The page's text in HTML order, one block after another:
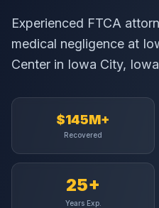
Experienced FTCA
medical negligence at
Center in Iowa City, Iowa
$145M+
Recovered
25+
Years Exp.